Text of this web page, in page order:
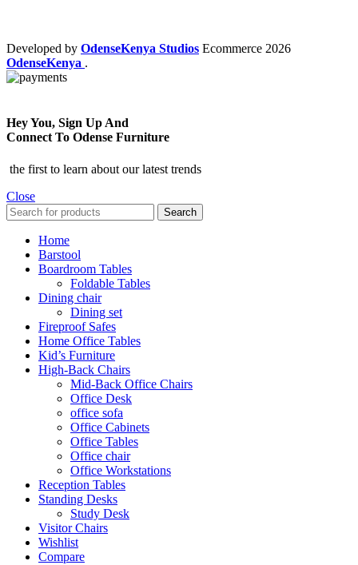
Developed by OdenseKenya Studios Ecommerce 2026
OdenseKenya .
Hey You, Sign Up And
Connect To Odense Furniture
the first to learn about our latest trends
Close
Search
Home
Barstool
Boardroom Tables
Foldable Tables
Dining chair
Dining set
Fireproof Safes
Home Office Tables
Kid’s Furniture
High-Back Chairs
Mid-Back Office Chairs
Office Desk
office sofa
Office Cabinets
Office Tables
Office chair
Office Workstations
Reception Tables
Standing Desks
Study Desk
Visitor Chairs
Wishlist
Compare